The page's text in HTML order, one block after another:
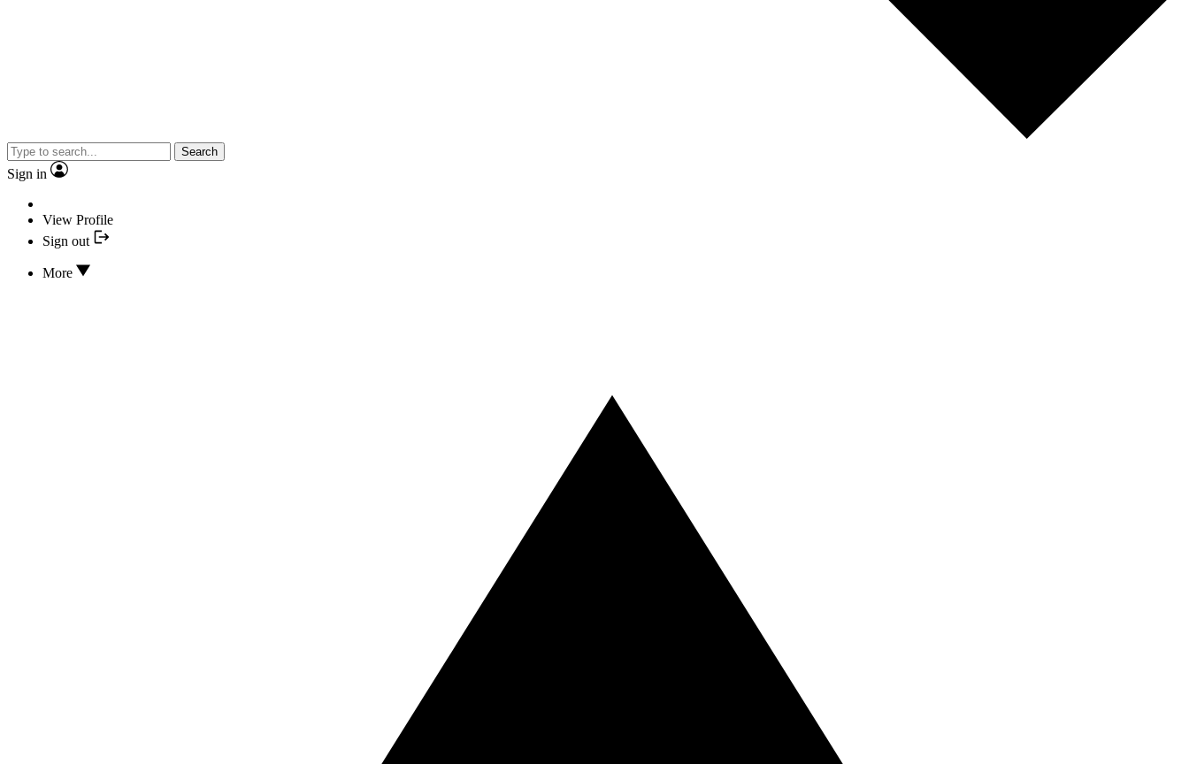
Search
Sign in
View Profile
Sign out
More